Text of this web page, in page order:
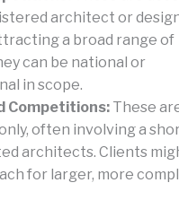
architect or
a broad range of
can be national or
in scope.
Competitions:These
often involving a
architects. Clients
for larger, more